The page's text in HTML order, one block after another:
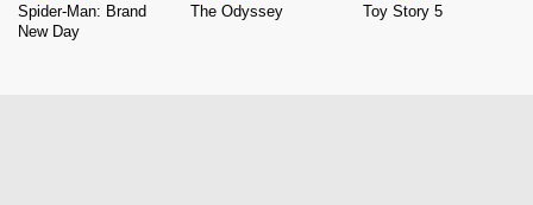
Spider-Man: Brand
New Day
The Odyssey Toy Story 5